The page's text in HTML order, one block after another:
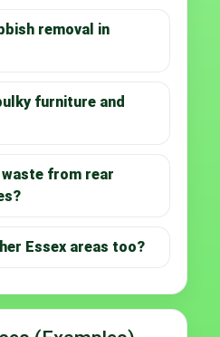
removal in
furniture and
from rear
Essex areas too?